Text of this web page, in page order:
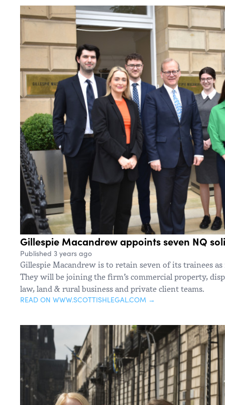
Gillespie Macandrew appoints seven NQ
Published 3 years ago
Gillespie Macandrew is to retain seven of its trainees
They will be joining the firm’s commercial property,
law, land & rural business and private client teams.
READ ON WWW.SCOTTISHLEGAL.COM →